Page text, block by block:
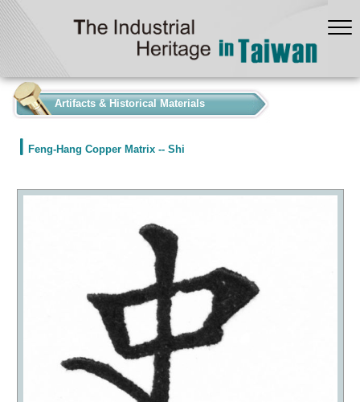
Artifacts & Historical Materials
Feng-Hang Copper Matrix -- Shi